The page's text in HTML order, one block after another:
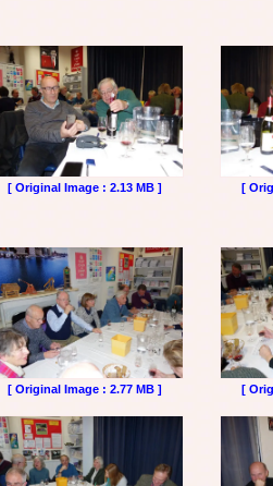
[ Original Image : 2.13 MB ] [
[ Original Image : 2.77 MB ] [